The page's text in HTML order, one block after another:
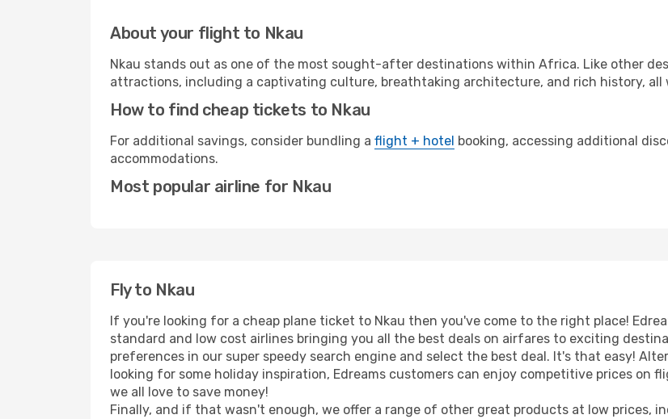
About your flight to Nkau
Nkau stands out as one of the most sought-after destinations within Africa. Like other
attractions, including a captivating culture, breathtaking architecture, and rich history,
How to find cheap tickets to Nkau
For additional savings, consider bundling a flight + hotel booking, accessing additional
accommodations.
Most popular airline for Nkau
Fly to Nkau
If you're looking for a cheap plane ticket to Nkau then you've come to the right place!
standard and low cost airlines bringing you all the best deals on airfares to exciting
preferences in our super speedy search engine and select the best deal. It's that easy!
looking for some holiday inspiration, Edreams customers can enjoy competitive prices on
we all love to save money!
Finally, and if that wasn't enough, we offer a range of other great products at low prices,